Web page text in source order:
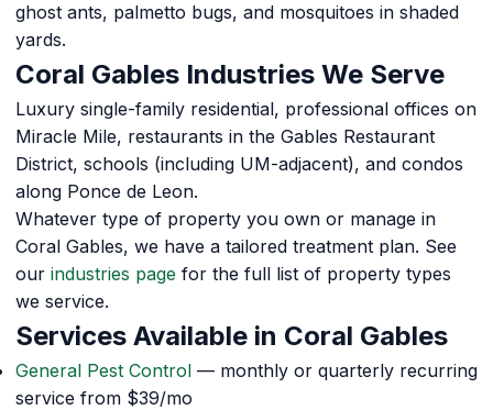
ghost ants, palmetto bugs, and mosquitoes in shaded
yards.
Coral Gables Industries We Serve
Luxury single-family residential, professional offices on
Miracle Mile, restaurants in the Gables Restaurant
District, schools (including UM-adjacent), and condos
along Ponce de Leon.
Whatever type of property you own or manage in
Coral Gables, we have a tailored treatment plan. See
our industries page for the full list of property types
we service.
Services Available in Coral Gables
General Pest Control — monthly or quarterly recurring
service from $39/mo